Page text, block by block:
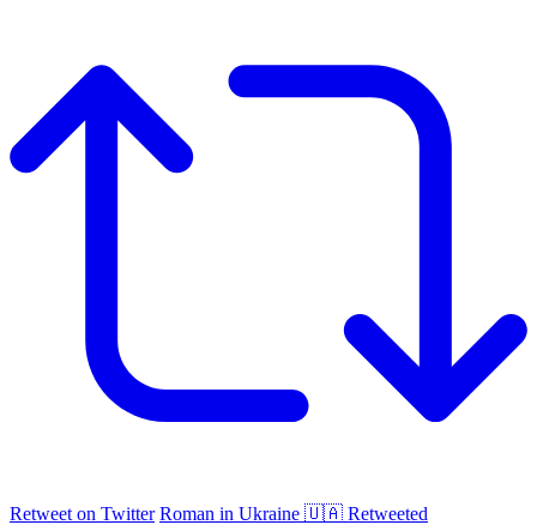
Retweet on Twitter Roman in Ukraine 🇺🇦 Retweeted